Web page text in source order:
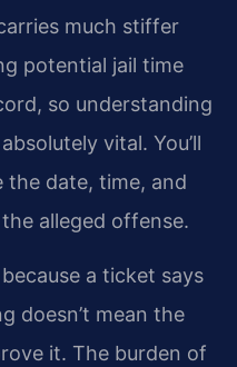
much stiffer
potential jail time
so understanding
vital. You’ll
date, time, and
alleged offense.
a ticket says
doesn’t mean the
it. The burden of